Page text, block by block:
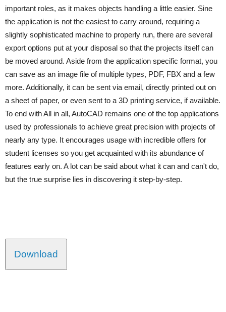
important roles, as it makes objects handling a little easier. Sine
the application is not the easiest to carry around, requiring a
slightly sophisticated machine to properly run, there are several
export options put at your disposal so that the projects itself can
be moved around. Aside from the application specific format, you
can save as an image file of multiple types, PDF, FBX and a few
more. Additionally, it can be sent via email, directly printed out on
a sheet of paper, or even sent to a 3D printing service, if available.
To end with All in all, AutoCAD remains one of the top applications
used by professionals to achieve great precision with projects of
nearly any type. It encourages usage with incredible offers for
student licenses so you get acquainted with its abundance of
features early on. A lot can be said about what it can and can't do,
but the true surprise lies in discovering it step-by-step.
Download